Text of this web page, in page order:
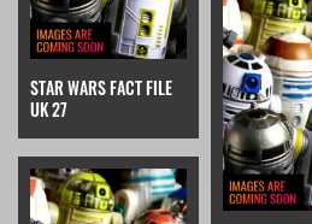
STAR WARS FACT FILE
UK 27